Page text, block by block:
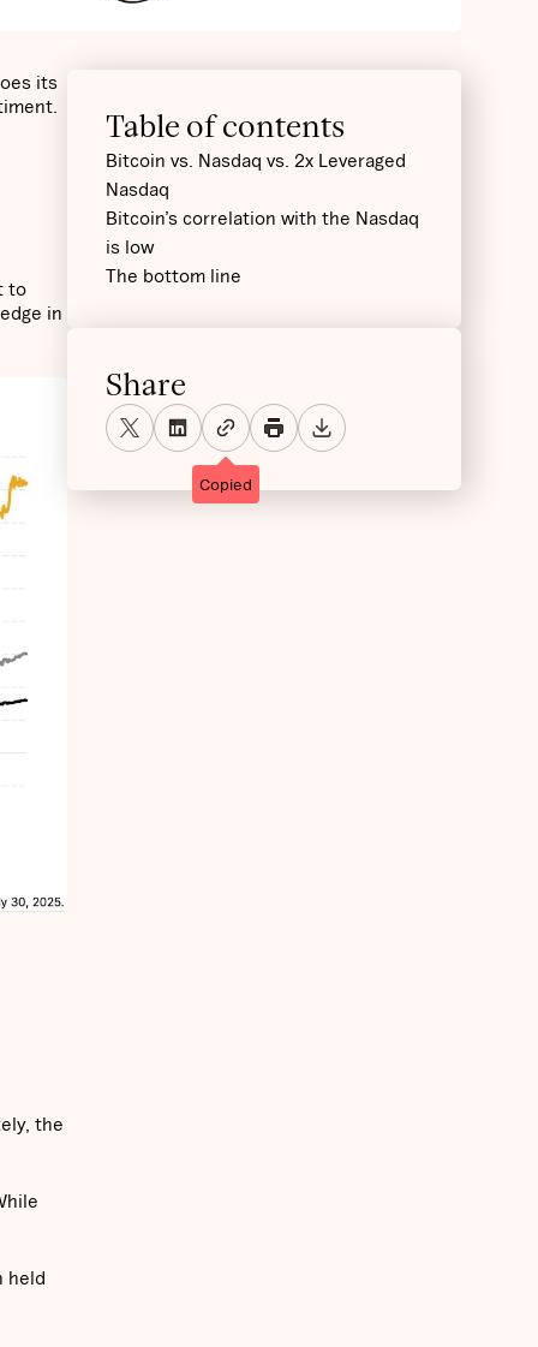
its
to
in
the
held
Table of contents
Bitcoin vs. Nasdaq vs. 2x Leveraged
Nasdaq
Bitcoin’s correlation with the Nasdaq
is low
The bottom line
Share
Copied